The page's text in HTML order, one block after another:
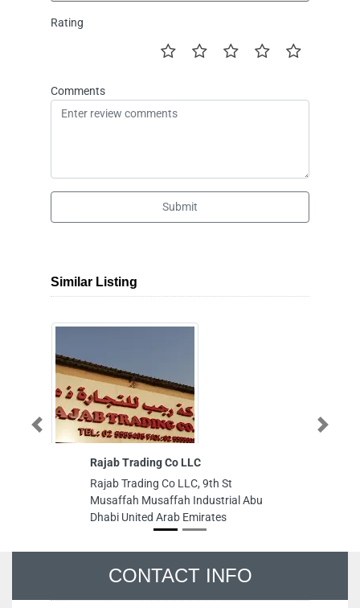
Rating
Comments
Submit
Similar Listing
Rajab Trading Co LLC
Rajab Trading Co LLC, 9th St
Musaffah Musaffah Industrial Abu
Dhabi United Arab Emirates
Previous Next
CONTACT INFO